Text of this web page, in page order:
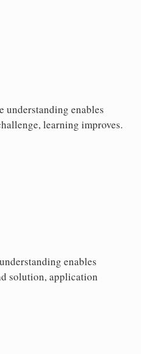
understanding enables
learning improves.
enables
solution, application